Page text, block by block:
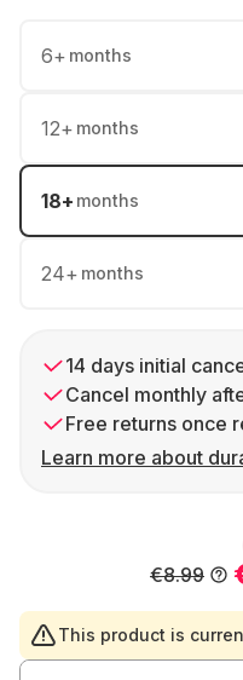
6+ months
12+ months
18+ months
24+ months
14 days initial
Cancel monthly
Free returns once
Learn more about
€8.99
This product is